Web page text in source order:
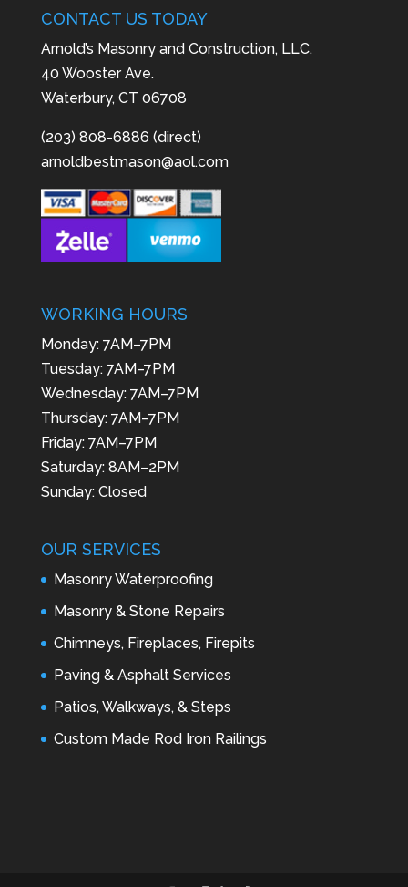
CONTACT US TODAY
Arnold’s Masonry and Construction, LLC.
40 Wooster Ave.
Waterbury, CT 06708
(203) 808-6886 (direct)
arnoldbestmason@aol.com
WORKING HOURS
Monday: 7AM–7PM
Tuesday: 7AM–7PM
Wednesday: 7AM–7PM
Thursday: 7AM–7PM
Friday: 7AM–7PM
Saturday: 8AM–2PM
Sunday: Closed
OUR SERVICES
Masonry Waterproofing
Masonry & Stone Repairs
Chimneys, Fireplaces, Firepits
Paving & Asphalt Services
Patios, Walkways, & Steps
Custom Made Rod Iron Railings